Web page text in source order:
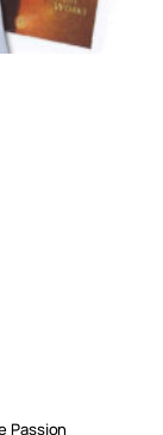
Passion